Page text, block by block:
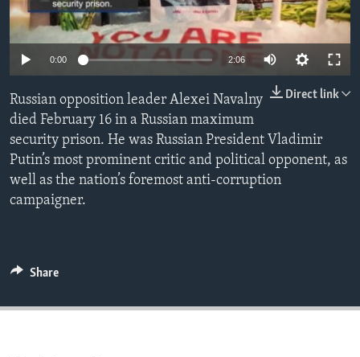
ENVIRONMENT AND HEALTH
IDEALS AND INSTITUTIONS
0:00 2:06
Direct link
Russian opposition leader Alexei Navalny
died February 16 in a Russian maximum
security prison. He was Russian President Vladimir
Putin’s most prominent critic and political opponent, as
well as the nation’s foremost anti-corruption
campaigner.
Share